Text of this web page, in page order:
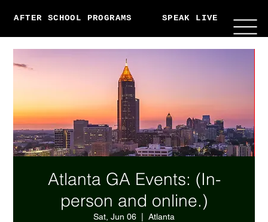
AFTER SCHOOL PROGRAMS SPEAK LIVE
Atlanta GA Events: (In-
person and online.)
Sat, Jun 06 Atlanta